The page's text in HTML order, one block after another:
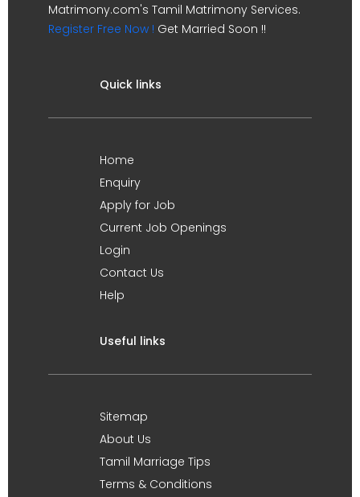
Matrimony.com's Tamil Matrimony Services.
Register Free Now ! Get Married Soon !!
Quick links
Home
Enquiry
Apply for Job
Current Job Openings
Login
Contact Us
Help
Useful links
Sitemap
About Us
Tamil Marriage Tips
Terms & Conditions